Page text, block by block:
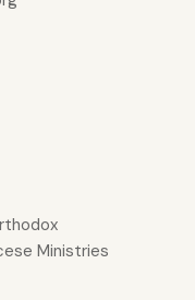
Ministries